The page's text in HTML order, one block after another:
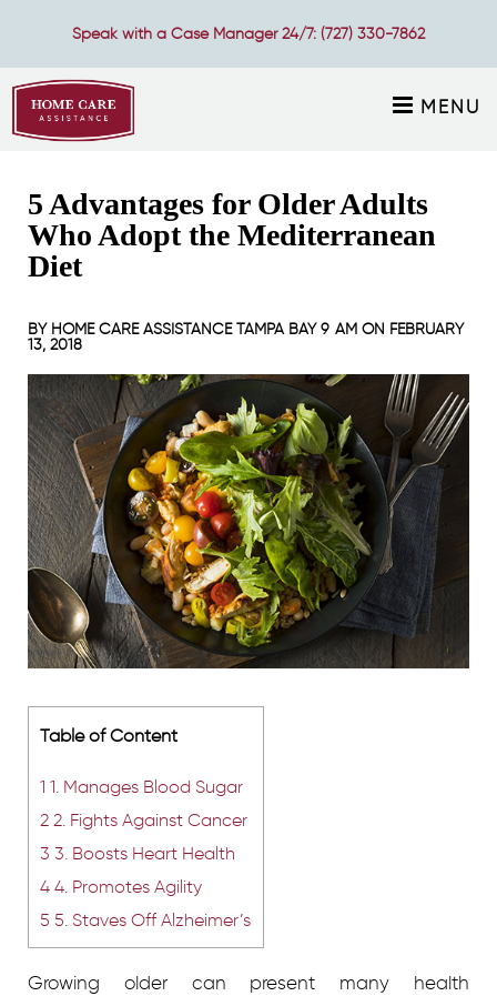
Speak with a Case Manager 24/7: (727) 330-7862
MENU
5 Advantages for Older Adults
Who Adopt the Mediterranean
Diet
BY HOME CARE ASSISTANCE TAMPA BAY9 AM ON FEBRUARY
13, 2018
Table of Content
1 1. Manages Blood Sugar
2 2. Fights Against Cancer
3 3. Boosts Heart Health
4 4. Promotes Agility
5 5. Staves Off Alzheimer’s
Growing older can present many health